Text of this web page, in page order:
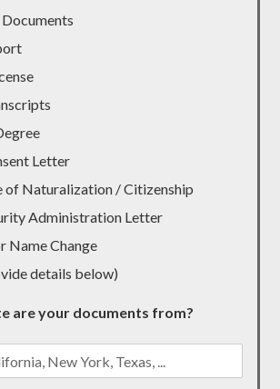
Letter
of Naturalization / Citizenship
Administration Letter
Name Change
details below)
are your documents from?